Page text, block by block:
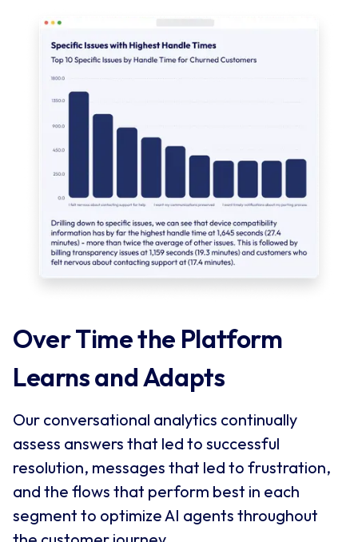
Over Time the Platform
Learns and Adapts
Our conversational analytics continually
assess answers that led to successful
resolution, messages that led to frustration,
and the flows that perform best in each
segment to optimize AI agents throughout